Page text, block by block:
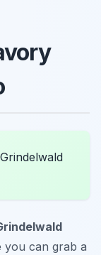
you can grab a